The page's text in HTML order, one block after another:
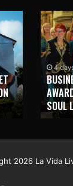
4
SOUL
2026 La Vida